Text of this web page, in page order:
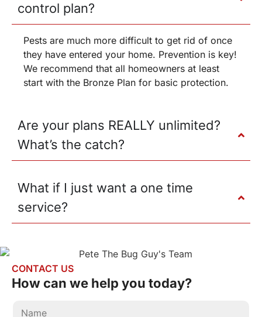
control plan?
Pests are much more difficult to get rid of once
they have entered your home. Prevention is key!
We recommend that all homeowners at least
start with the Bronze Plan for basic protection.
Are your plans REALLY unlimited?
What’s the catch?
What if I just want a one time
service?
CONTACT US
How can we help you today?